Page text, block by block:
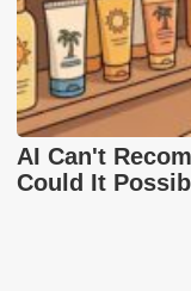
AI Can't
Could It